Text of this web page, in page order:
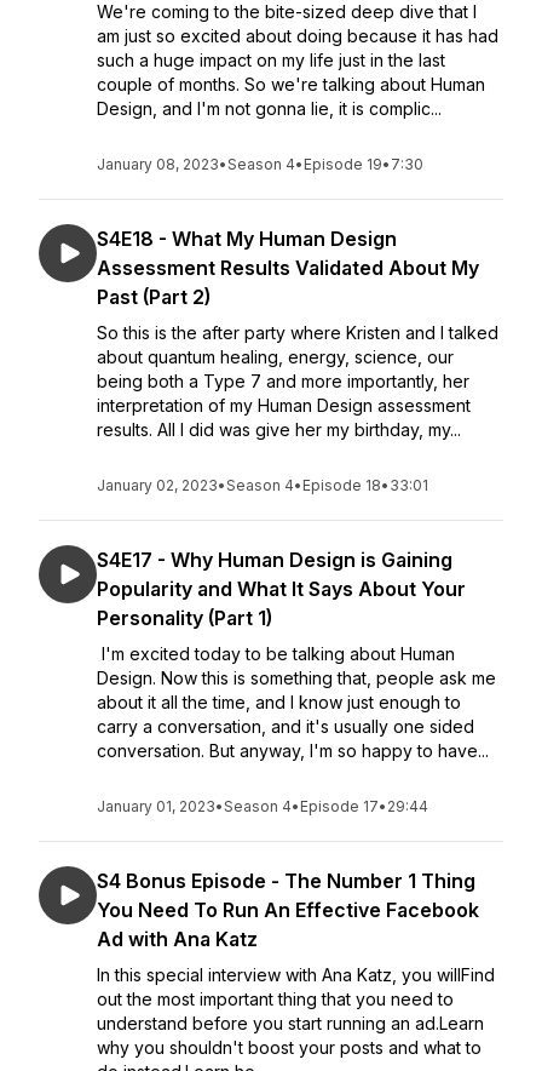
We're coming to the bite-sized deep dive that I
am just so excited about doing because it has had
such a huge impact on my life just in the last
couple of months. So we're talking about Human
Design, and I'm not gonna lie, it is complic...
January 08, 2023•Season 4• Episode 19• 7:30
S4E18 - What My Human Design
Assessment Results Validated About My
Past (Part 2)
So this is the after party where Kristen and I talked
about quantum healing, energy, science, our
being both a Type 7 and more importantly, her
interpretation of my Human Design assessment
results. All I did was give her my birthday, my...
January 02, 2023•Season 4• Episode 18• 33:01
S4E17 - Why Human Design is Gaining
Popularity and What It Says About Your
Personality (Part 1)
I'm excited today to be talking about Human
Design. Now this is something that, people ask me
about it all the time, and I know just enough to
carry a conversation, and it's usually one sided
conversation. But anyway, I'm so happy to have...
January 01, 2023•Season 4• Episode 17• 29:44
S4 Bonus Episode - The Number 1 Thing
You Need To Run An Effective Facebook
Ad with Ana Katz
In this special interview with Ana Katz, you willFind
out the most important thing that you need to
understand before you start running an ad.Learn
why you shouldn't boost your posts and what to